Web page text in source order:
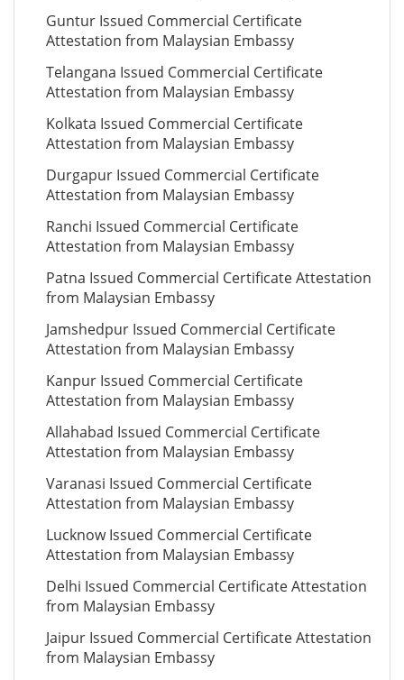
Guntur Issued Commercial Certificate
Attestation from Malaysian Embassy
Telangana Issued Commercial Certificate
Attestation from Malaysian Embassy
Kolkata Issued Commercial Certificate
Attestation from Malaysian Embassy
Durgapur Issued Commercial Certificate
Attestation from Malaysian Embassy
Ranchi Issued Commercial Certificate
Attestation from Malaysian Embassy
Patna Issued Commercial Certificate Attestation
from Malaysian Embassy
Jamshedpur Issued Commercial Certificate
Attestation from Malaysian Embassy
Kanpur Issued Commercial Certificate
Attestation from Malaysian Embassy
Allahabad Issued Commercial Certificate
Attestation from Malaysian Embassy
Varanasi Issued Commercial Certificate
Attestation from Malaysian Embassy
Lucknow Issued Commercial Certificate
Attestation from Malaysian Embassy
Delhi Issued Commercial Certificate Attestation
from Malaysian Embassy
Jaipur Issued Commercial Certificate Attestation
from Malaysian Embassy